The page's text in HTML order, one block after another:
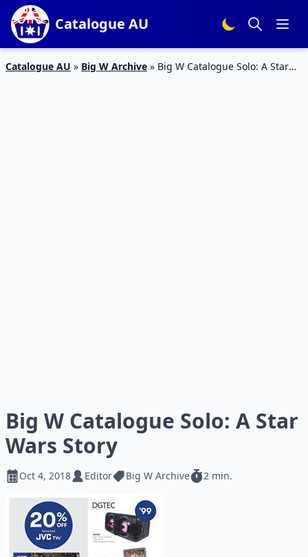
Catalogue AU
Catalogue AU » Big W Archive » Big W Catalogue Solo: A Star
Big W Catalogue Solo: A Star
Wars Story
Oct 4, 2018 Editor Big W Archive 2 min.